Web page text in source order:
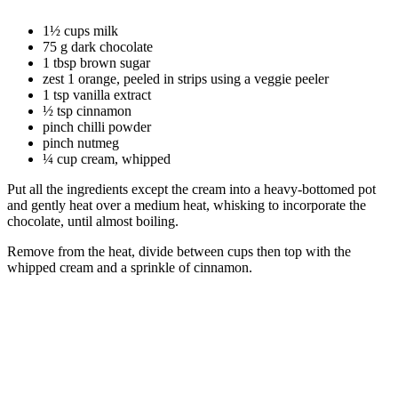
1½ cups milk
75 g dark chocolate
1 tbsp brown sugar
zest 1 orange, peeled in strips using a veggie peeler
1 tsp vanilla extract
½ tsp cinnamon
pinch chilli powder
pinch nutmeg
¼ cup cream, whipped
Put all the ingredients except the cream into a heavy-bottomed pot
and gently heat over a medium heat, whisking to incorporate the
chocolate, until almost boiling.
Remove from the heat, divide between cups then top with the
whipped cream and a sprinkle of cinnamon.